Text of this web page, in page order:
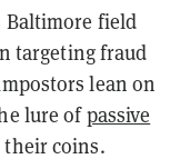
Baltimore field
targeting fraud
lean on
lure ofpassive
their coins.